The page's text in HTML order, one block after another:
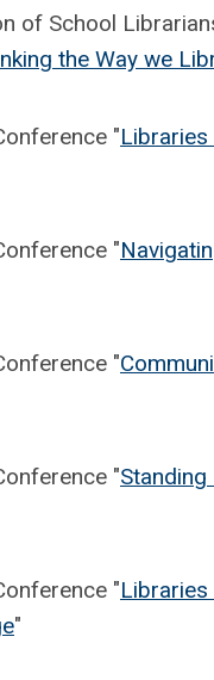
of School
the Way we
"Libraries
"
"
"Standing
"
"